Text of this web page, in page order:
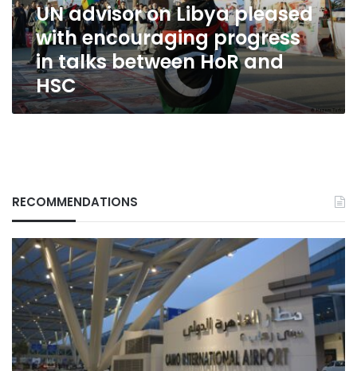
in
talks
between
HoR
and
HSC
UN advisor on Libya pleased
with encouraging progress
in talks between HoR and
HSC
RECOMMENDATIONS